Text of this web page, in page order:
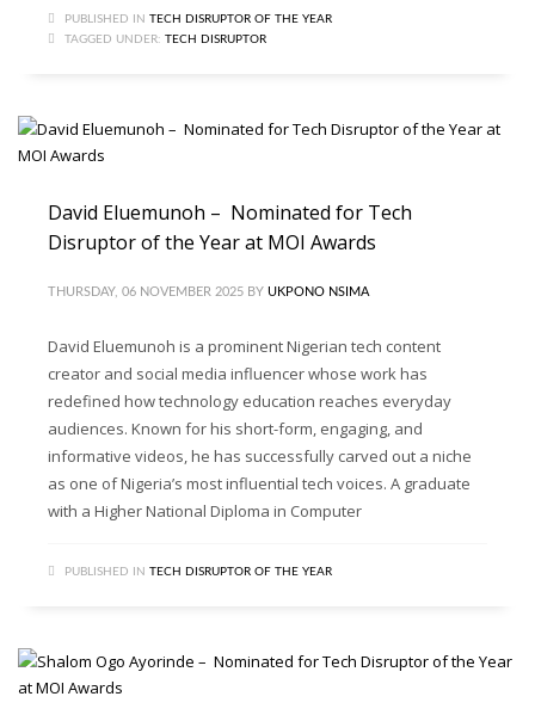
PUBLISHED IN TECH DISRUPTOR OF THE YEAR
TAGGED UNDER: TECH DISRUPTOR
David Eluemunoh – Nominated for Tech
Disruptor of the Year at MOI Awards
THURSDAY, 06 NOVEMBER 2025 BY UKPONO NSIMA
David Eluemunoh is a prominent Nigerian tech content
creator and social media influencer whose work has
redefined how technology education reaches everyday
audiences. Known for his short-form, engaging, and
informative videos, he has successfully carved out a niche
as one of Nigeria’s most influential tech voices. A graduate
with a Higher National Diploma in Computer
PUBLISHED IN TECH DISRUPTOR OF THE YEAR